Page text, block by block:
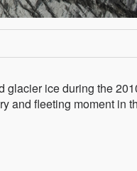
glacier ice during the
and fleeting moment in